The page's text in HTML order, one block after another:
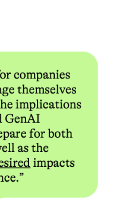
of fine print. Resources
codes in Canada
to wagering multipliers,
and expiry windows — the
whether a bonus has any
presentation reflects a
review platforms approach
promotional language toward
as tracking and segmentation
enters a specific code during